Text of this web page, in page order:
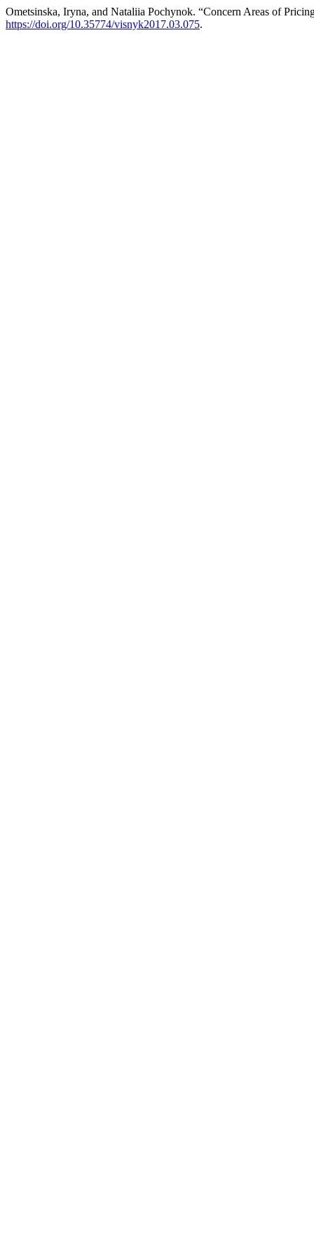
Ometsinska, Iryna, and Nataliia Pochynok. “Concern Areas of
https://doi.org/10.35774/visnyk2017.03.075.